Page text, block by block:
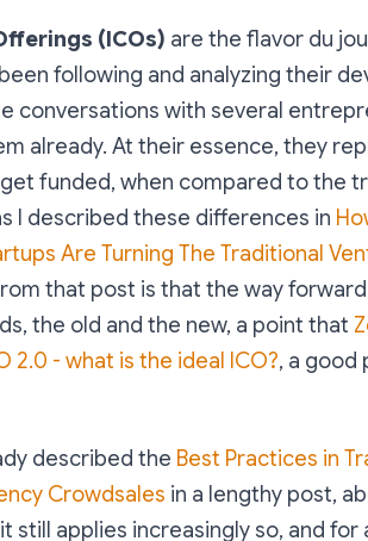
(ICOs) are the flavor du
following and analyzing their
conversations with several
already. At their essence, they
funded, when compared to the
I described these differences in
Are Turning The Traditional
that post is that the way
the old and the new, a point that
2.0 - what is the ideal ICO?, a good
described the Best Practices in
Crowdsales in a lengthy post,
still applies increasingly so, and for